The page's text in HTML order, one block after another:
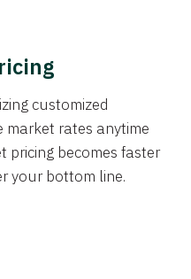
customized
rates anytime
pricing becomes faster
your bottom line.